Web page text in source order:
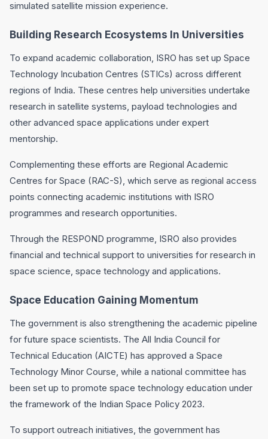
simulated satellite mission experience.
Building Research Ecosystems In Universities
To expand academic collaboration, ISRO has set up Space
Technology Incubation Centres (STICs) across different
regions of India. These centres help universities undertake
research in satellite systems, payload technologies and
other advanced space applications under expert
mentorship.
Complementing these efforts are Regional Academic
Centres for Space (RAC-S), which serve as regional access
points connecting academic institutions with ISRO
programmes and research opportunities.
Through the RESPOND programme, ISRO also provides
financial and technical support to universities for research in
space science, space technology and applications.
Space Education Gaining Momentum
The government is also strengthening the academic pipeline
for future space scientists. The All India Council for
Technical Education (AICTE) has approved a Space
Technology Minor Course, while a national committee has
been set up to promote space technology education under
the framework of the Indian Space Policy 2023.
To support outreach initiatives, the government has